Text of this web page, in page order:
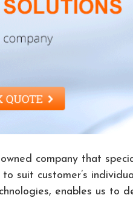
company that
suit customer’s
enables us to